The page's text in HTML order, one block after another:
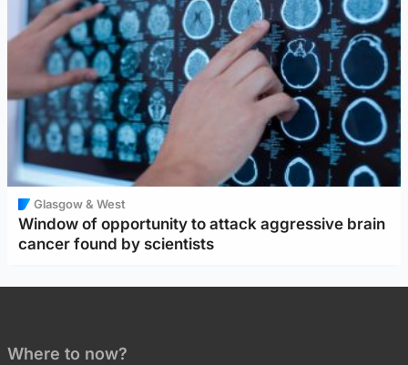
Glasgow & West
Window of opportunity to attack aggressive brain
cancer found by scientists
Where to now?